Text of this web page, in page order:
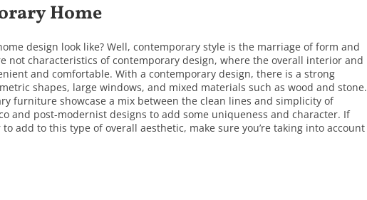
Home
design look like? Well, contemporary style is the marriage of form and
not characteristics of contemporary design, where the overall interior and
and comfortable. With a contemporary design, there is a strong
shapes, large windows, and mixed materials such as wood and stone.
furniture showcase a mix between the clean lines and simplicity of
and post-modernist designs to add some uniqueness and character. If
add to this type of overall aesthetic, make sure you’re taking into account